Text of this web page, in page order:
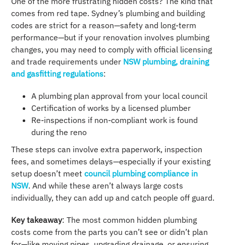
comes from red tape. Sydney’s plumbing and building
codes are strict for a reason—safety and long‑term
performance—but if your renovation involves plumbing
changes, you may need to comply with official licensing
and trade requirements under NSW plumbing, draining
and gasfitting regulations:
A plumbing plan approval from your local council
Certification of works by a licensed plumber
Re-inspections if non-compliant work is found
during the reno
These steps can involve extra paperwork, inspection
fees, and sometimes delays—especially if your existing
setup doesn’t meet council plumbing compliance in
NSW. And while these aren’t always large costs
individually, they can add up and catch people off guard.
Key takeaway: The most common hidden plumbing
costs come from the parts you can’t see or didn’t plan